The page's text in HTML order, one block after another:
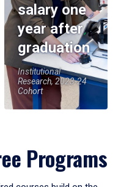
salary one
year after
graduation
Institutional
Research, 2023-24
Cohort
Programs